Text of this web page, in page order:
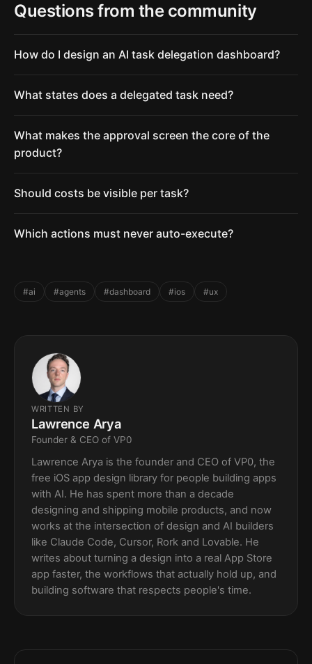
Questions from the community
How do I design an AI task delegation dashboard?
What states does a delegated task need?
What makes the approval screen the core of the
product?
Should costs be visible per task?
Which actions must never auto-execute?
#ai #agents #dashboard #ios #ux
WRITTEN BY
Lawrence Arya
Founder & CEO of VP0
Lawrence Arya is the founder and CEO of VP0, the
free iOS app design library for people building apps
with AI. He has spent more than a decade
designing and shipping mobile products, and now
works at the intersection of design and AI builders
like Claude Code, Cursor, Rork and Lovable. He
writes about turning a design into a real App Store
app faster, the workflows that actually hold up, and
building software that respects people's time.